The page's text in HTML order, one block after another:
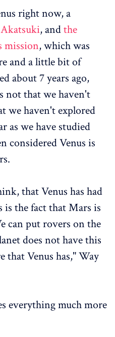
right now, a
Akatsuki, andthe
mission, which was
and a little bit of
about 7 years ago,
not that we haven't
we haven't explored
as we have studied
considered Venus is
that Venus has had
the fact that Mars is
can put rovers on the
does not have this
that Venus has," Way
everything much more